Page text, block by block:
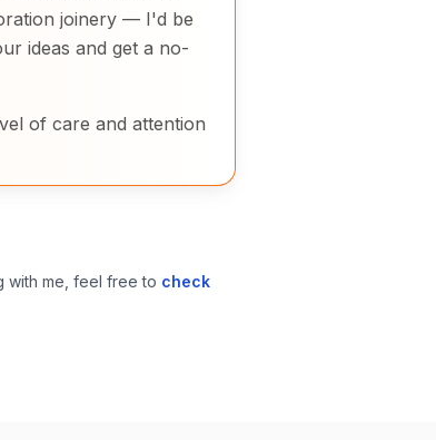
joinery — I'd be
ideas and get a no-
of care and attention
with me, feel free to check